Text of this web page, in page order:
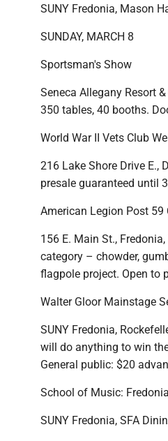
SUNY Fredonia, Mason
SUNDAY, MARCH 8
Sportsman's Show
Seneca Allegany Resort
350 tables, 40 booths.
World War II Vets Club
216 Lake Shore Drive E.,
presale guaranteed until
American Legion Post 59
156 E. Main St.,
category – chowder,
flagpole project. Open to
Walter Gloor Mainstage
SUNY Fredonia,
will do anything to win
General public: $20
School of Music:
SUNY Fredonia, SFA